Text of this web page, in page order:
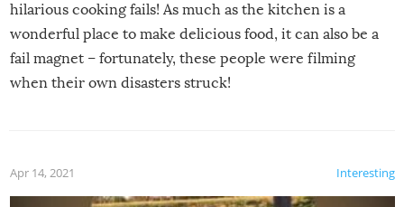
hilarious cooking fails! As much as the kitchen is a
wonderful place to make delicious food, it can also be a
fail magnet – fortunately, these people were filming
when their own disasters struck!
Interesting
Apr 14, 2021